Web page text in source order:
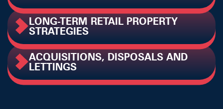
LONG-TERM RETAIL PROPERTY
STRATEGIES
ACQUISITIONS, DISPOSALS AND
LETTINGS